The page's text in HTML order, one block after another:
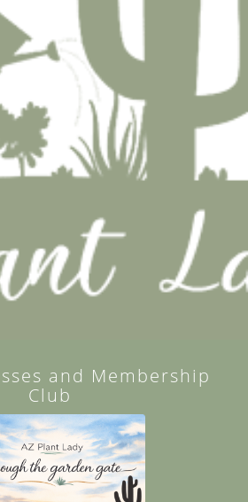
and Membership
Club